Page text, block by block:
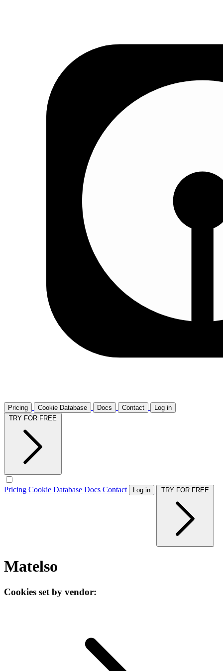
Pricing Cookie Database Docs Contact
Log in
Pricing Cookie Database Docs Contact Log in
Matelso
Cookies set by vendor: